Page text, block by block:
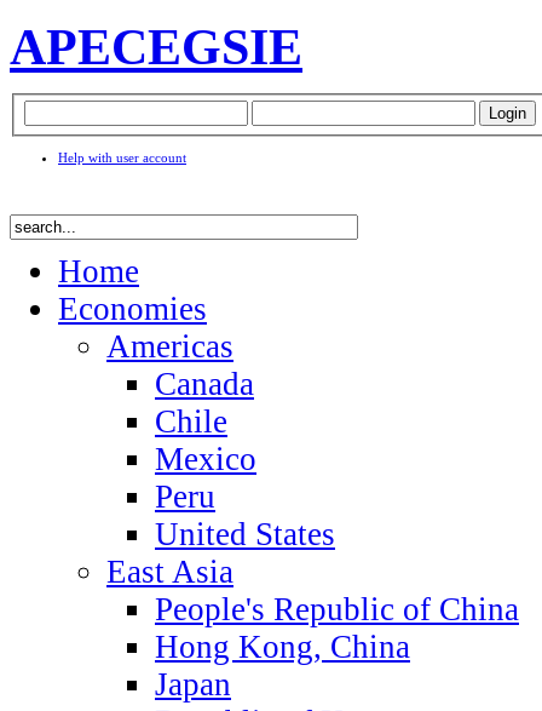
APECEGSIE
Help with user account
Home
Economies
Americas
Canada
Chile
Mexico
Peru
United States
East Asia
People's Republic of China
Hong Kong, China
Japan